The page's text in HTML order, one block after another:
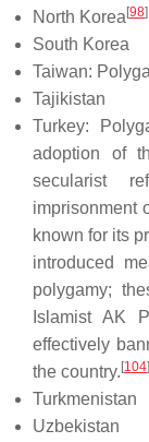
North Korea[98]
South Korea
Taiwan:
Tajikistan
Turkey:
adoption of
secularist
imprisonment
known for its
introduced
polygamy;
Islamist AK
effectively
the country.[104]
Turkmenistan
Uzbekistan